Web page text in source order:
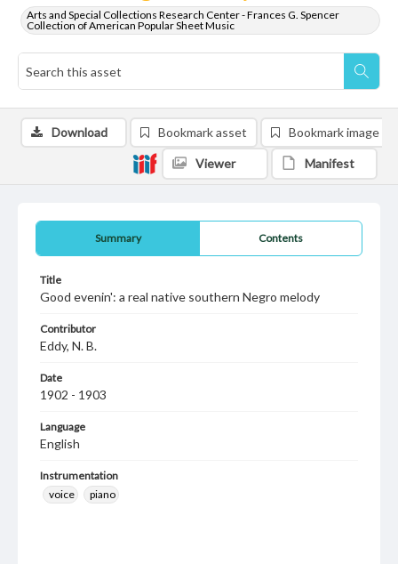
Arts and Special Collections Research Center - Frances G. Spencer
Collection of American Popular Sheet Music
Summary Contents
Title
Good evenin': a real native southern Negro melody
Contributor
Eddy, N. B.
Date
1902 - 1903
Language
English
Instrumentation
voice
piano
Download Bookmark asset Bookmark image
Viewer Manifest